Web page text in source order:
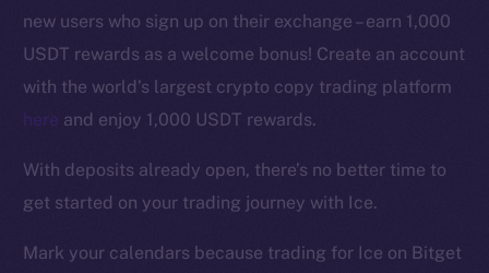
new users who sign up on their exchange – earn 1,000
USDT rewards as a welcome bonus! Create an account
with the world’s largest crypto copy trading platform
here and enjoy 1,000 USDT rewards.
With deposits already open, there’s no better time to
get started on your trading journey with Ice.
Mark your calendars because trading for Ice on Bitget
Twitter
Facebook
Instagram
LinkedIn
YouTube